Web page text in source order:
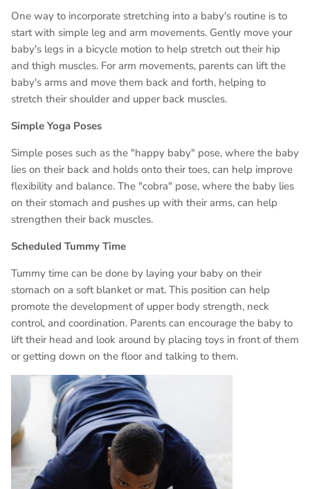
One way to incorporate stretching into a baby's routine is to
start with simple leg and arm movements. Gently move your
baby's legs in a bicycle motion to help stretch out their hip
and thigh muscles. For arm movements, parents can lift the
baby's arms and move them back and forth, helping to
stretch their shoulder and upper back muscles.
Simple Yoga Poses
Simple poses such as the "happy baby" pose, where the baby
lies on their back and holds onto their toes, can help improve
flexibility and balance. The "cobra" pose, where the baby lies
on their stomach and pushes up with their arms, can help
strengthen their back muscles.
Scheduled Tummy Time
Tummy time can be done by laying your baby on their
stomach on a soft blanket or mat. This position can help
promote the development of upper body strength, neck
control, and coordination. Parents can encourage the baby to
lift their head and look around by placing toys in front of them
or getting down on the floor and talking to them.